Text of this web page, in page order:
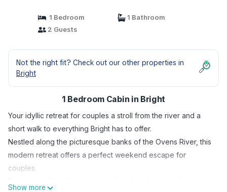
1 Bedroom
1 Bathroom
2 Guests
Not the right fit? Check out our other properties in
Bright
1 Bedroom Cabin in Bright
Your idyllic retreat for couples a stroll from the river and a
short walk to everything Bright has to offer.
Nestled along the picturesque banks of the Ovens River, this
modern retreat offers a perfect weekend escape for
couples.
Show more